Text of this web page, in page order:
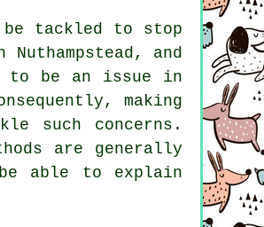
tackled to stop
and
to be an issue in
making
such concerns.
are generally
able to explain